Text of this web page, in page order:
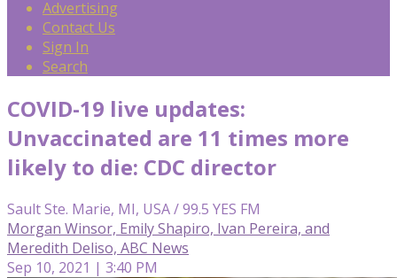
Advertising
Contact Us
Sign In
Search
COVID-19 live updates:
Unvaccinated are 11 times more
likely to die: CDC director
Sault Ste. Marie, MI, USA / 99.5 YES FM
Morgan Winsor, Emily Shapiro, Ivan Pereira, and
Meredith Deliso, ABC News
Sep 10, 2021 | 3:40 PM